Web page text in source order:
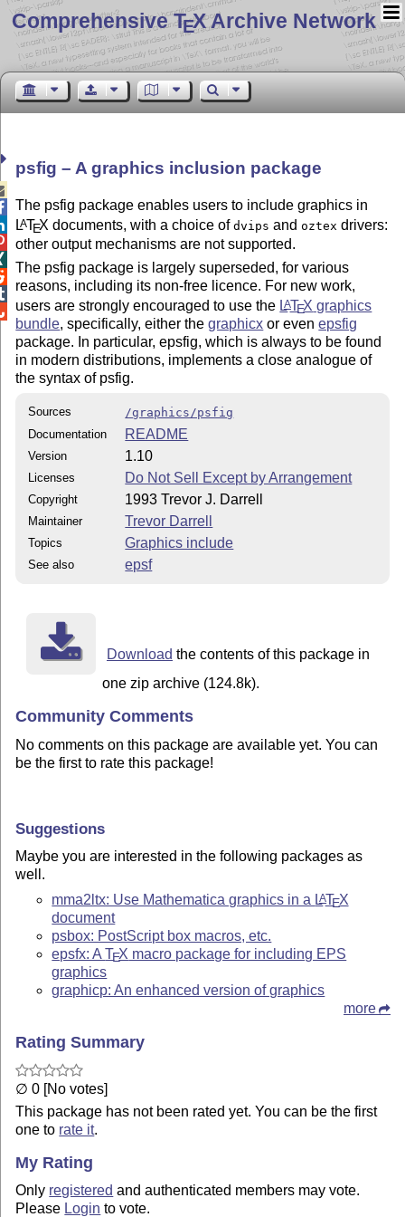
Comprehensive TEX Archive Network
psfig – A graphics inclusion package
The psfig package enables users to include graphics in
LATEX documents, with a choice ofdvips andoztex drivers:
other output mechanisms are not supported.
The psfig package is largely superseded, for various
reasons, including its non-free licence. For new work,
users are strongly encouraged to use the LATEX graphics
bundle, specifically, either thegraphicx or evenepsfig
package. In particular, epsfig, which is always to be found
in modern distributions, implements a close analogue of
the syntax of psfig.
Sources
/graphics/psfig
Documentation
README
Version 1.10
Licenses Do Not Sell Except by Arrangement
Copyright 1993 Trevor J. Darrell
Maintainer Trevor Darrell
Topics Graphics include
See also epsf
Download the contents of this package in
one zip archive (124.8k).
Community Comments
No comments on this package are available yet. You can
be the first to rate this package!
Suggestions
Maybe you are interested in the following packages as
well.
mma2ltx: Use Mathematica graphics in a LATEX
document
psbox: PostScript box macros, etc.
epsfx: ATEX macro package for including EPS
graphics
graphicp: An enhanced version of graphics
more
Rating Summary
∅ 0 [No votes]
This package has not been rated yet. You can be the first
one to rate it.
My Rating
Only registered and authenticated members may vote.
Please Login to vote.